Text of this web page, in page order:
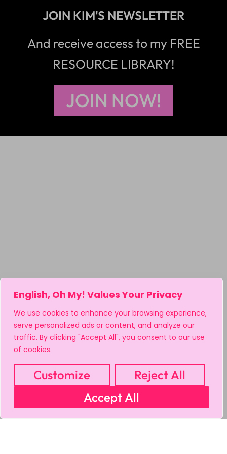
English, Oh My! Values Your Privacy
We use cookies to enhance your browsing experience,
serve personalized ads or content, and analyze our
traffic. By clicking "Accept All", you consent to our use
of cookies.
Customize
Reject All
Accept All
JOIN KIM'S NEWSLETTER
And receive access to my FREE
RESOURCE LIBRARY!
JOIN NOW!